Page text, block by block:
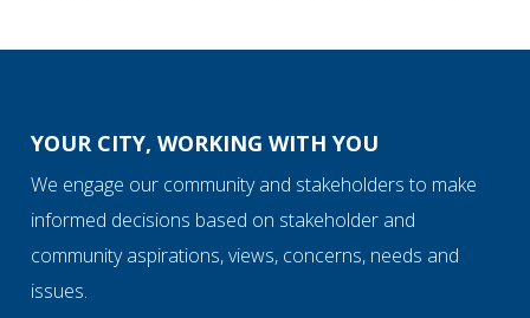
YOUR CITY, WORKING WITH YOU
We engage our community and stakeholders to make
informed decisions based on stakeholder and
community aspirations, views, concerns, needs and
issues.